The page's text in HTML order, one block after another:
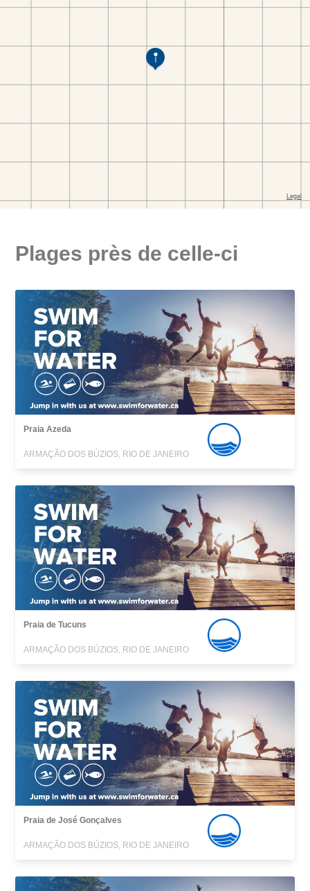
Plages près de celle-ci
Praia Azeda
ARMAÇÃO DOS BÚZIOS, RIO DE JANEIRO
Praia de Tucuns
ARMAÇÃO DOS BÚZIOS, RIO DE JANEIRO
Praia de José Gonçalves
ARMAÇÃO DOS BÚZIOS, RIO DE JANEIRO